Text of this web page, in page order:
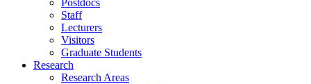
Staff
Lecturers
Visitors
Graduate Students
Research
Research Areas